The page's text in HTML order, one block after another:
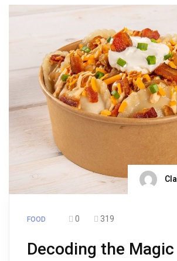
FOOD 0 319
Decoding the